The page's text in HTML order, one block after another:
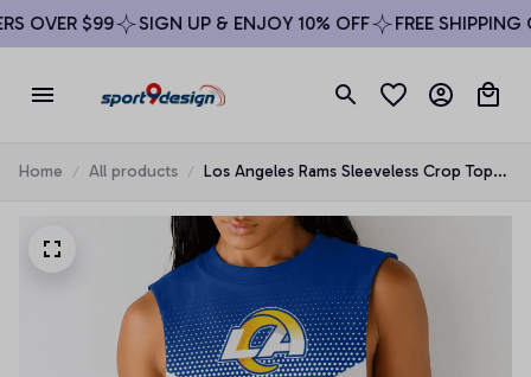
OVER $99 SIGN UP & ENJOY 10% OFF FREE SHIPPING
Home All products
Los Angeles Rams Sleeveless Crop Top